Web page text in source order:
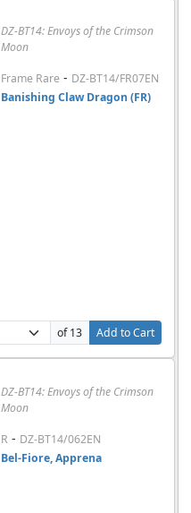
DZ-BT14: Envoys of the Crimson
Moon
Frame Rare - DZ-BT14/FR07EN
Banishing Claw Dragon (FR)
of 13
Add to Cart
DZ-BT14: Envoys of the Crimson
Moon
R - DZ-BT14/062EN
Bel-Fiore, Apprena